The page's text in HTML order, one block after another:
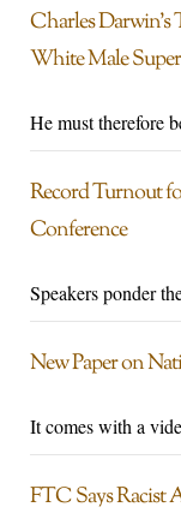
Charles Darwin’s
White Male
He must therefore
Record Turnout
Conference
Speakers ponder
New Paper on
It comes with a
FTC Says Racist